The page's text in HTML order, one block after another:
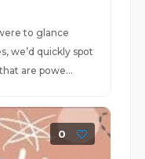
to glance
we’d quickly spot
are powe...
0